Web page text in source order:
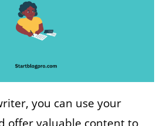
you can use your
offer valuable content to